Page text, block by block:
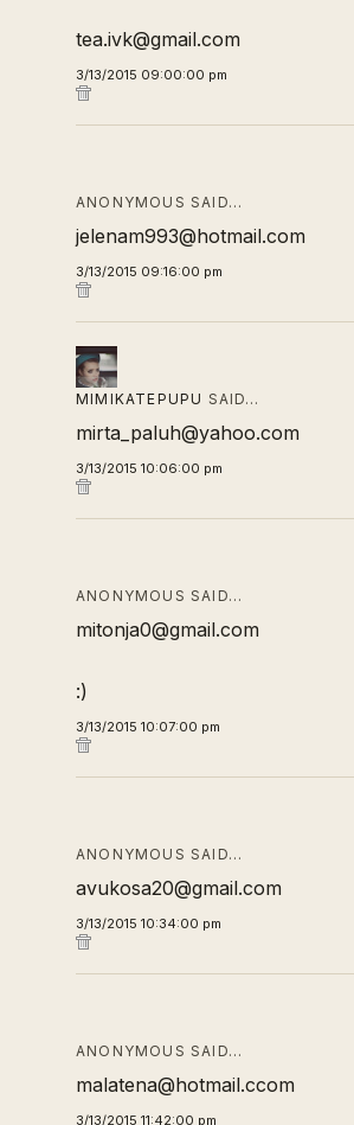
tea.ivk@gmail.com
3/13/2015 09:00:00 pm
ANONYMOUS SAID…
jelenam993@hotmail.com
3/13/2015 09:16:00 pm
MIMIKATEPUPU SAID…
mirta_paluh@yahoo.com
3/13/2015 10:06:00 pm
ANONYMOUS SAID…
mitonja0@gmail.com
:)
3/13/2015 10:07:00 pm
ANONYMOUS SAID…
avukosa20@gmail.com
3/13/2015 10:34:00 pm
ANONYMOUS SAID…
malatena@hotmail.ccom
3/13/2015 11:42:00 pm